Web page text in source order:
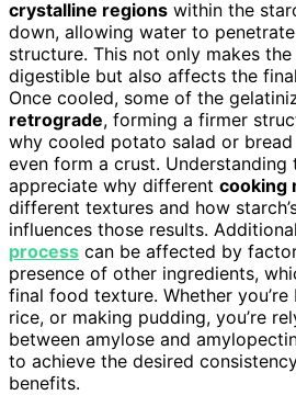
crystalline regions within the
down, allowing water to
structure. This not only makes
digestible but also affects the
Once cooled, some of the
retrograde, forming a firmer
why cooled potato salad or
even form a crust. Understanding
appreciate why different cooking
different textures and how
influences those results.
process can be affected by
presence of other ingredients,
final food texture. Whether
rice, or making pudding, you’re
between amylose and
to achieve the desired
benefits.